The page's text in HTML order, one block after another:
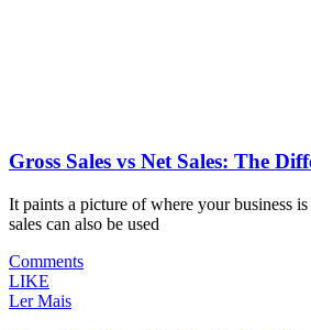
Gross Sales vs Net Sales: The
It paints a picture of where your business
sales can also be used
Comments
LIKE
Ler Mais